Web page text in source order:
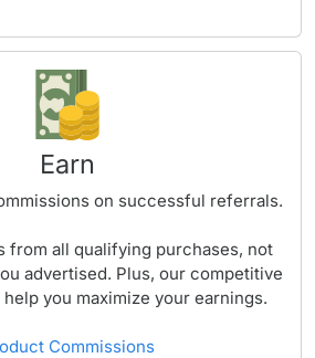
Earn
on successful referrals.
from all qualifying purchases, not
advertised. Plus, our competitive
you maximize your earnings.
Commissions